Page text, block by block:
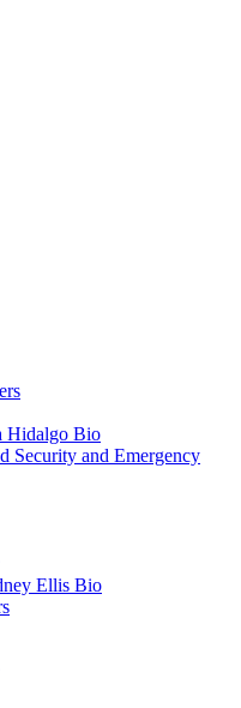
Hidalgo Bio
Security and Emergency
Ellis Bio